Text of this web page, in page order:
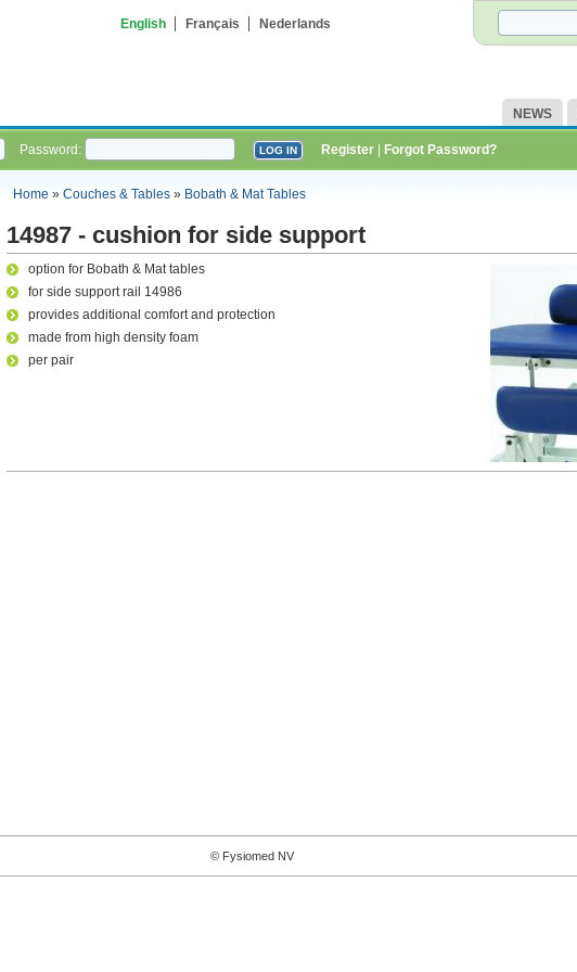
English Français Nederlands
NEWS
Password: Register Forgot Password?
Home» Couches & Tables» Bobath & Mat Tables
14987 - cushion for side support
option for Bobath & Mat tables
for side support rail 14986
provides additional comfort and protection
made from high density foam
per pair
© Fysiomed NV